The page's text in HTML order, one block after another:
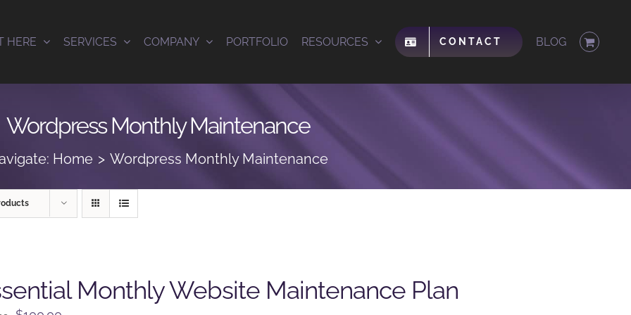
HERE SERVICES COMPANY PORTFOLIO RESOURCES CONTACT BLOG
Wordpress Monthly Maintenance
Home Wordpress Monthly Maintenance
Monthly Website Maintenance Plan